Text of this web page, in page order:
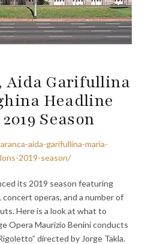
Aida Garifullina
Headline
Season
aida-garifullina-maria-
2019-season/
its 2019 season featuring
operas, and a number of
Here is a look at what to
Opera Maurizio Benini conducts
directed by Jorge Takla.